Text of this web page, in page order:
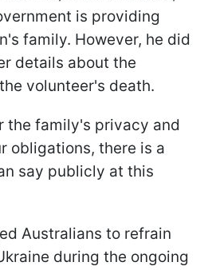
is providing
family. However, he did
details about the
volunteer's death.
the family's privacy and
obligations, there is a
say publicly at this
Australians to refrain
during the ongoing